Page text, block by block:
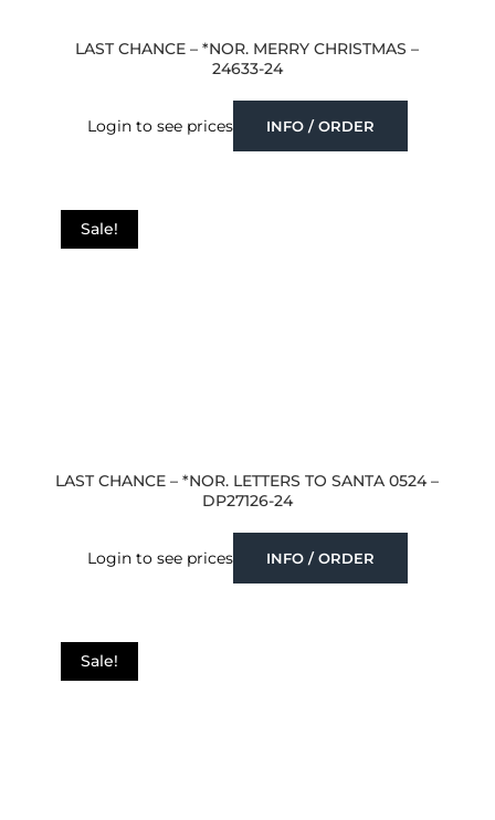
LAST CHANCE – *NOR. MERRY CHRISTMAS –
24633-24
Login to see prices INFO / ORDER
Sale!
LAST CHANCE – *NOR. LETTERS TO SANTA 0524 –
DP27126-24
Login to see prices INFO / ORDER
Sale!